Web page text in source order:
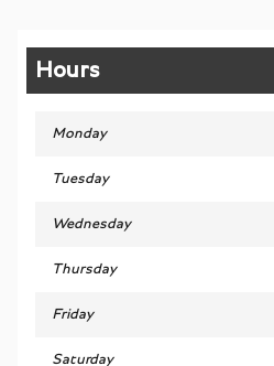
Hours
Monday
Tuesday
Wednesday
Thursday
Friday
Saturday